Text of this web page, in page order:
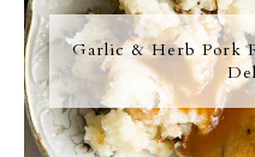
Garlic & Herb Pork